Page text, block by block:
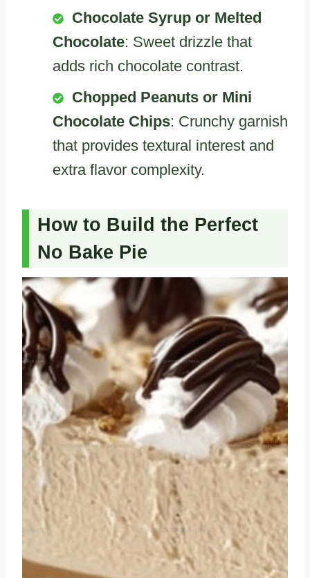
Chocolate Syrup or Melted
Chocolate: Sweet drizzle that
adds rich chocolate contrast.
Chopped Peanuts or Mini
Chocolate Chips: Crunchy garnish
that provides textural interest and
extra flavor complexity.
How to Build the Perfect
No Bake Pie